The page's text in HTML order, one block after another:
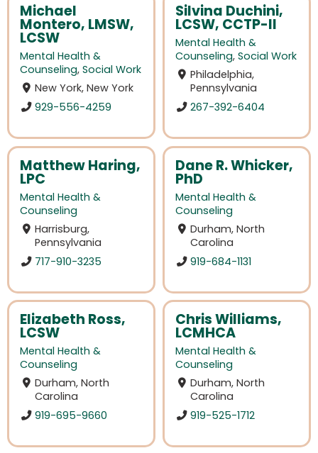
Michael
Montero, LMSW,
LCSW
Mental Health &
Counseling, Social Work
New York, New York
929-556-4259
Silvina Duchini,
LCSW, CCTP-II
Mental Health &
Counseling, Social Work
Philadelphia,
Pennsylvania
267-392-6404
Matthew Haring,
LPC
Mental Health &
Counseling
Harrisburg,
Pennsylvania
717-910-3235
Dane R. Whicker,
PhD
Mental Health &
Counseling
Durham, North
Carolina
919-684-1131
Elizabeth Ross,
LCSW
Mental Health &
Counseling
Durham, North
Carolina
919-695-9660
Chris Williams,
LCMHCA
Mental Health &
Counseling
Durham, North
Carolina
919-525-1712